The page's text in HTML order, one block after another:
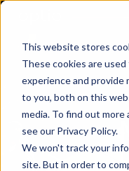
This website stores
These cookies are
experience and provide
to you, both on this
media. To find out
see our Privacy Policy.
We won't track your
site. But in order to